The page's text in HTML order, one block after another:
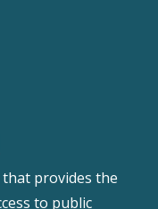
provides the
to public